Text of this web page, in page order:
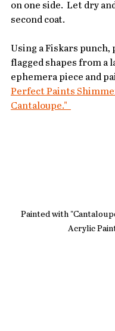
on one side.  Let dry
second coat.
Using a Fiskars punch,
flagged shapes from a
ephemera piece and
Perfect Paints
Cantaloupe."
Painted with
Acrylic